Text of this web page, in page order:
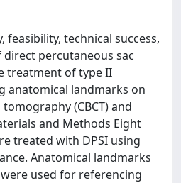
feasibility, technical success,
direct percutaneous sac
treatment of type II
anatomical landmarks on
(CBCT) and
and Methods Eight
treated with DPSI using
Anatomical landmarks
used for referencing